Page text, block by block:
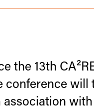
the 13th
conference